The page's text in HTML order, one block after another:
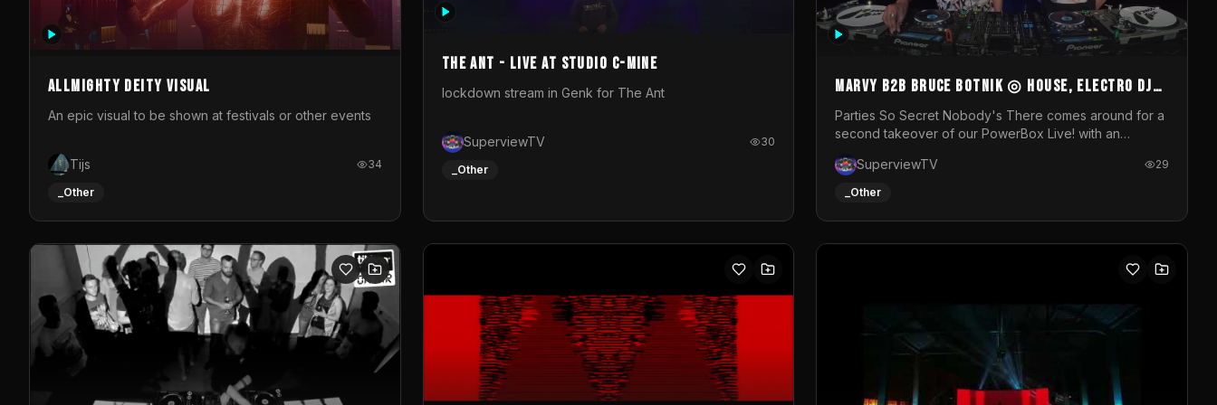
photograph. You could call this video a photo animation
Allmighty deity visual
An epic visual to be shown at festivals or other events
Tijs 34
_Other
The Ant - Live at Studio C-Mine
lockdown stream in Genk for The Ant
SuperviewTV 30
_Other
MARVY B2B BRUCE BOTNIK ◎ House, Electro DJ
Set ◎ Parties So Secret
Parties So Secret Nobody's There comes around for a
second takeover of our PowerBox Live! with an
resident DJ Bruce Botnik bringing a mix of House,
Booty Music and Electro.Visuals by Superview TV
SuperviewTV 29
_Other